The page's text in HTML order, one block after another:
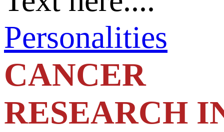
Personalities
CANCER
RESEARCH